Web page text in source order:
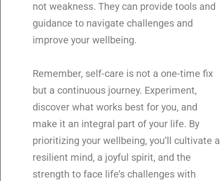
not weakness. They can provide tools and
guidance to navigate challenges and
improve your wellbeing.
Remember, self-care is not a one-time fix
but a continuous journey. Experiment,
discover what works best for you, and
make it an integral part of your life. By
prioritizing your wellbeing, you’ll cultivate a
resilient mind, a joyful spirit, and the
strength to face life’s challenges with